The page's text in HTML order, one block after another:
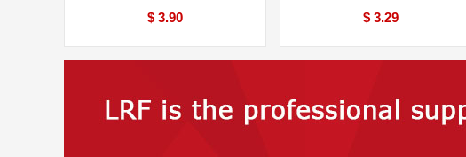
$ 3.90 $ 3.29